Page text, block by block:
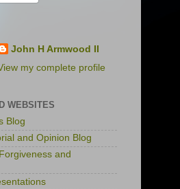
John H Armwood II
my complete profile
WEBSITES
Blog
and Opinion Blog
and